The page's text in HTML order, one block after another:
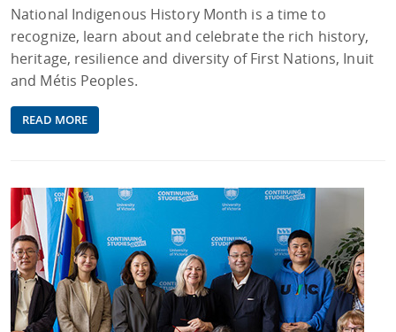
National Indigenous History Month is a time to
recognize, learn about and celebrate the rich history,
heritage, resilience and diversity of First Nations, Inuit
and Métis Peoples.
READ MORE